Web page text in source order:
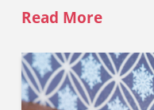
Read More